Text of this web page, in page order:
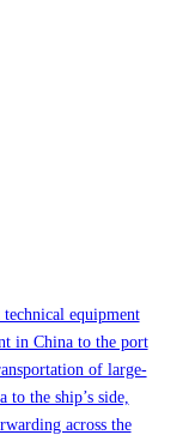
equipment
in China to the port
of large-
to the ship’s side,
across the